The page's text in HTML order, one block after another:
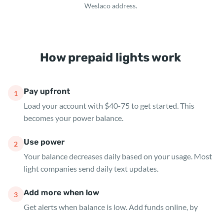
Weslaco address.
How prepaid lights work
1
Pay upfront
Load your account with $40-75 to get started. This
becomes your power balance.
2
Use power
Your balance decreases daily based on your usage. Most
light companies send daily text updates.
3
Add more when low
Get alerts when balance is low. Add funds online, by